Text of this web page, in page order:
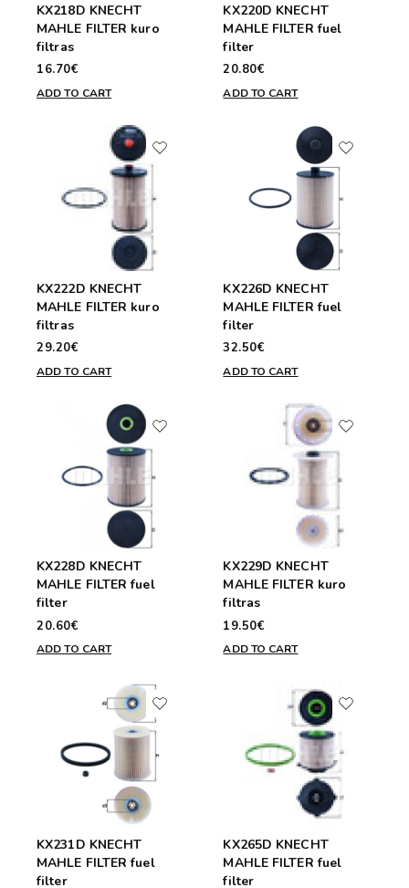
KX218D KNECHT
MAHLE FILTER kuro
filtras
16.70€
ADD TO CART
KX220D KNECHT
MAHLE FILTER fuel
filter
20.80€
ADD TO CART
KX222D KNECHT
MAHLE FILTER kuro
filtras
29.20€
ADD TO CART
KX226D KNECHT
MAHLE FILTER fuel
filter
32.50€
ADD TO CART
KX228D KNECHT
MAHLE FILTER fuel
filter
20.60€
ADD TO CART
KX229D KNECHT
MAHLE FILTER kuro
filtras
19.50€
ADD TO CART
KX231D KNECHT
MAHLE FILTER fuel
filter
KX265D KNECHT
MAHLE FILTER fuel
filter